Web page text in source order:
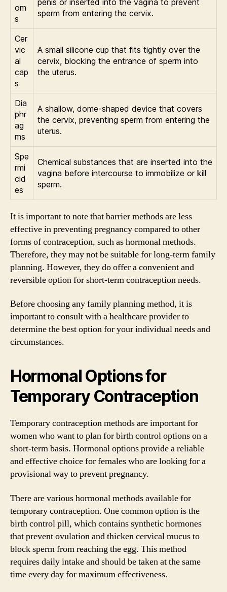
om
s
sperm from entering the cervix.
Cer
vic
al
cap
s
A small silicone cup that fits tightly over the
cervix, blocking the entrance of sperm into
the uterus.
Dia
phr
ag
ms
A shallow, dome-shaped device that covers
the cervix, preventing sperm from entering the
uterus.
Spe
rmi
cid
es
Chemical substances that are inserted into the
vagina before intercourse to immobilize or kill
sperm.
It is important to note that barrier methods are less
effective in preventing pregnancy compared to other
forms of contraception, such as hormonal methods.
Therefore, they may not be suitable for long-term family
planning. However, they do offer a convenient and
reversible option for short-term contraception needs.
Before choosing any family planning method, it is
important to consult with a healthcare provider to
determine the best option for your individual needs and
circumstances.
Hormonal Options for
Temporary Contraception
Temporary contraception methods are important for
women who want to plan for birth control options on a
short-term basis. Hormonal options provide a reliable
and effective choice for females who are looking for a
provisional way to prevent pregnancy.
There are various hormonal methods available for
temporary contraception. One common option is the
birth control pill, which contains synthetic hormones
that prevent ovulation and thicken cervical mucus to
block sperm from reaching the egg. This method
requires daily intake and should be taken at the same
time every day for maximum effectiveness.